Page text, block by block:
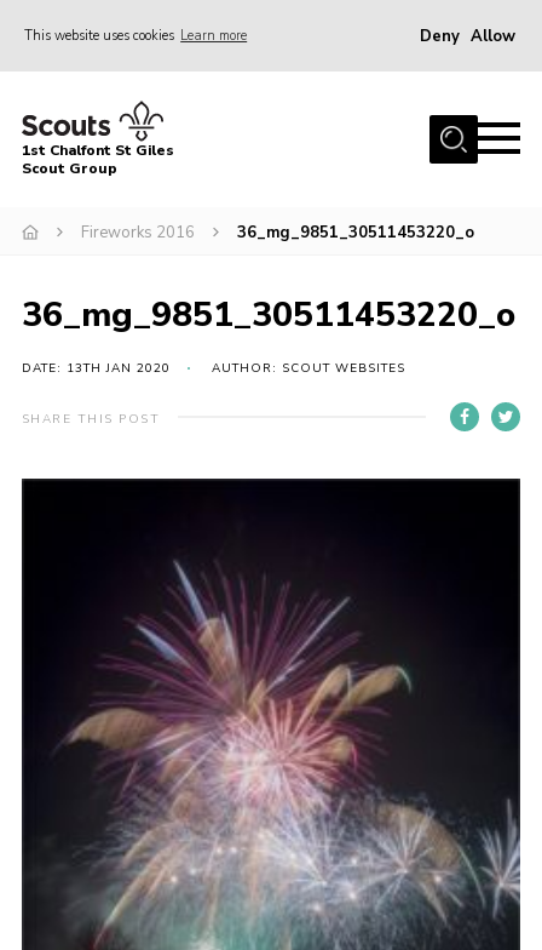
This website uses cookies Learn more Deny Allow
Home
About Us
Scout Hut
Fireworks
1st Chalfont St Giles
Scout Group
Fireworks 2016 36_mg_9851_30511453220_o
36_mg_9851_30511453220_o
DATE: 13TH JAN 2020 AUTHOR: SCOUT WEBSITES
SHARE THIS POST